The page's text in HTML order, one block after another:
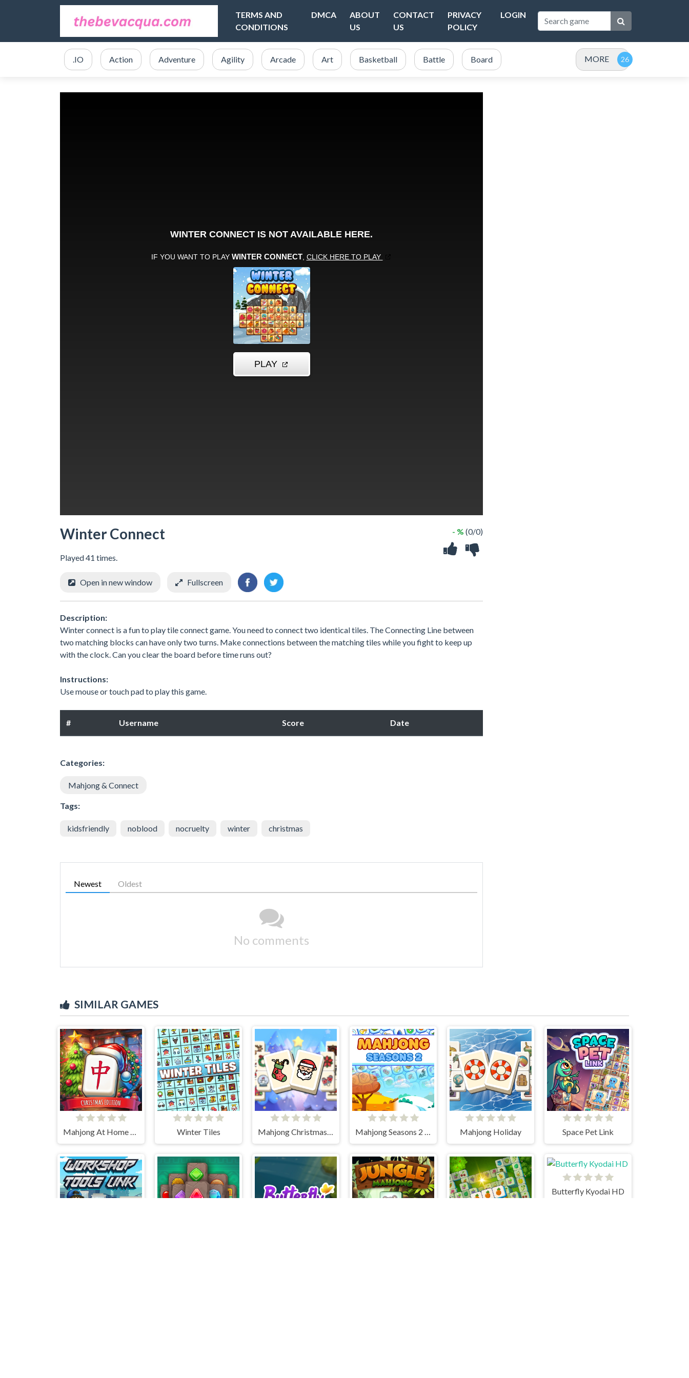
TERMS AND
CONDITIONS
DMCA
ABOUT
US
CONTACT
US
PRIVACY
POLICY
LOGIN
.IO Action Adventure Agility Arcade Art Basketball Battle Board MORE
Winter Connect
Played 41 times.
- % (0/0)
Open in new window Fullscreen
Description:
Winter connect is a fun to play tile connect game. You need to connect two identical tiles. The Connecting Line between
two matching blocks can have only two turns. Make connections between the matching tiles while you fight to keep up
with the clock. Can you clear the board before time runs out?
Instructions:
Use mouse or touch pad to play this game.
# Username Score Date
Categories:
Mahjong & Connect
Tags:
kidsfriendly noblood nocruelty winter christmas
Newest Oldest
No comments
SIMILAR GAMES
Mahjong At Home - Xmas Edition Winter Tiles Mahjong Christmas Holiday Mahjong Seasons 2 - Autumn and Winter Mahjong Holiday Space Pet Link
Butterfly Kyodai HD